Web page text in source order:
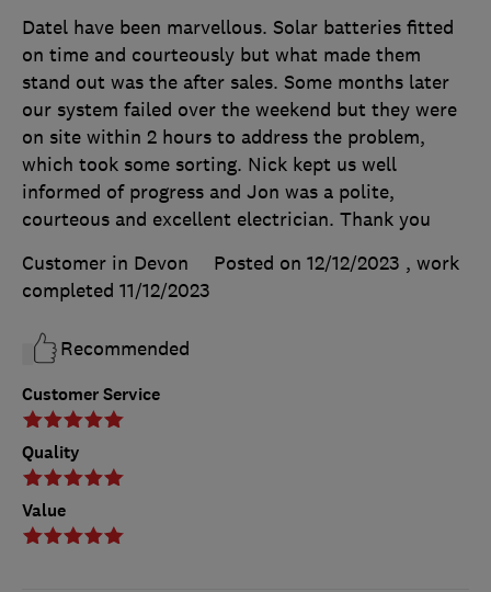
Customer Service
Quality
Value
Datel have been marvellous. Solar batteries fitted
on time and courteously but what made them
stand out was the after sales. Some months later
our system failed over the weekend but they were
on site within 2 hours to address the problem,
which took some sorting. Nick kept us well
informed of progress and Jon was a polite,
courteous and excellent electrician. Thank you
Customer in Devon
Posted on 12/12/2023 , work
completed 11/12/2023
Recommended